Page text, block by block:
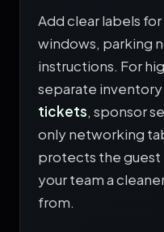
Add clear labels
windows, parking
instructions. For
separate
tickets, sponsor
only networking
protects the guest
your team a
from.